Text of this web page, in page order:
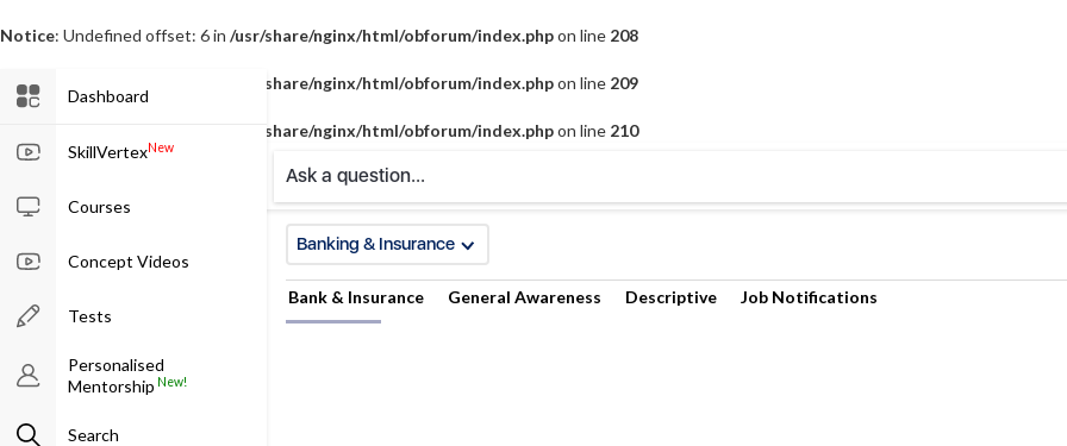
Notice: Undefined offset: 6 in /usr/share/nginx/html/obforum/index.phpon line 208
Notice /usr/share/nginx/html/obforum/index.phpon line 209
/usr/share/nginx/html/obforum/index.phpon line 210
Ask a question...
Dashboard
SkillVertexNew
Courses
Concept Videos
Tests
Personalised
Mentorship New!
Search
Banking & Insurance
Bank & Insurance General Awareness Descriptive Job Notifications